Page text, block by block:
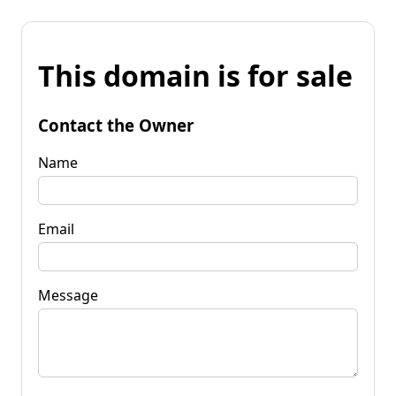
This domain is for sale
Contact the Owner
Name
Email
Message